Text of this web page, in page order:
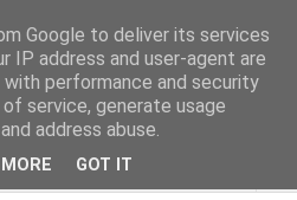
Google to deliver its services
IP address and user-agent are
performance and security
service, generate usage
address abuse.
GOT IT